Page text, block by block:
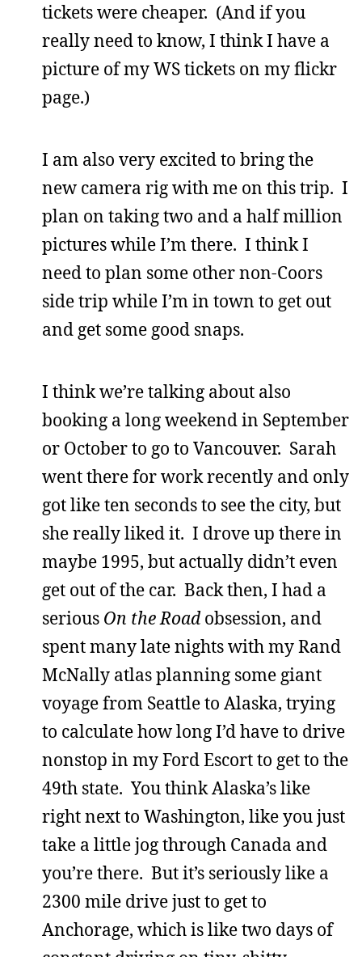
tickets were cheaper. (And if you
really need to know, I think I have a
picture of my WS tickets on my flickr
page.)
I am also very excited to bring the
new camera rig with me on this trip. I
plan on taking two and a half million
pictures while I’m there. I think I
need to plan some other non-Coors
side trip while I’m in town to get out
and get some good snaps.
I think we’re talking about also
booking a long weekend in September
or October to go to Vancouver. Sarah
went there for work recently and only
got like ten seconds to see the city, but
she really liked it. I drove up there in
maybe 1995, but actually didn’t even
get out of the car. Back then, I had a
serious On the Roadobsession, and
spent many late nights with my Rand
McNally atlas planning some giant
voyage from Seattle to Alaska, trying
to calculate how long I’d have to drive
nonstop in my Ford Escort to get to the
49th state. You think Alaska’s like
right next to Washington, like you just
take a little jog through Canada and
you’re there. But it’s seriously like a
2300 mile drive just to get to
Anchorage, which is like two days of